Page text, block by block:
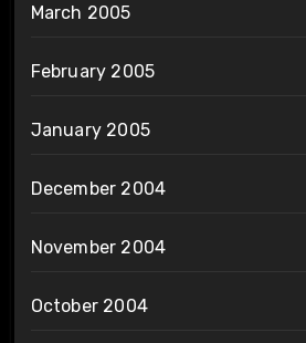
March 2005
February 2005
January 2005
December 2004
November 2004
October 2004